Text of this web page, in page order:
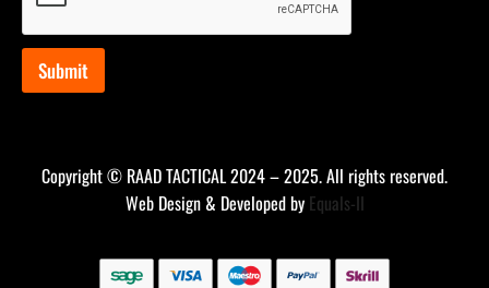
Submit
Copyright © RAAD TACTICAL 2024 – 2025. All rights reserved.
Web Design & Developed by Equals-II